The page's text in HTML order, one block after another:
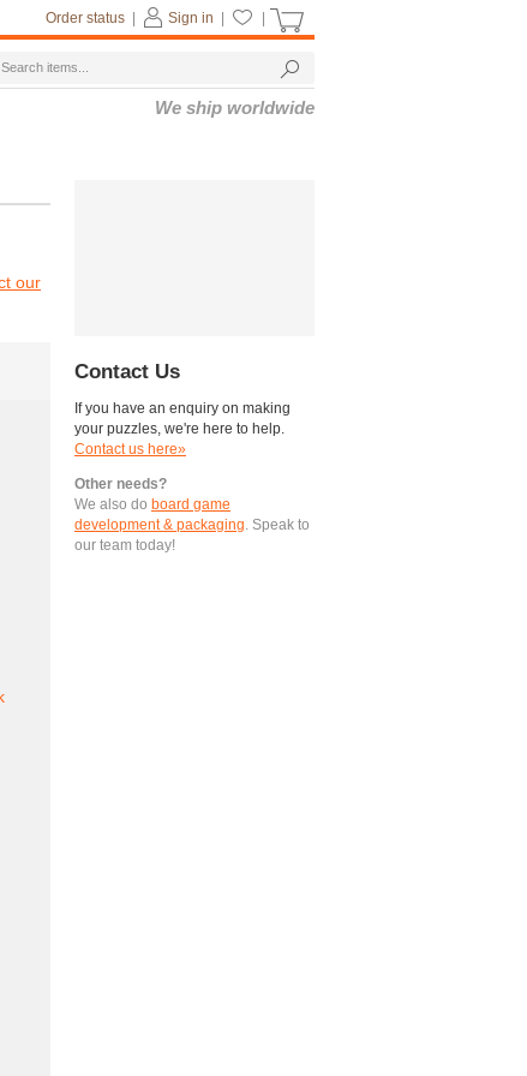
our
Contact Us
If you have an enquiry on making
your puzzles, we're here to help.
Contact us here»
Other needs?
We also do board game
development & packaging. Speak to
our team today!
Sign in
Order status
We ship worldwide